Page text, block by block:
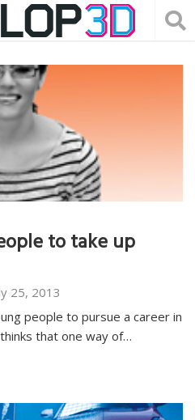
to take up
25, 2013
people to pursue a career in
that one way of…